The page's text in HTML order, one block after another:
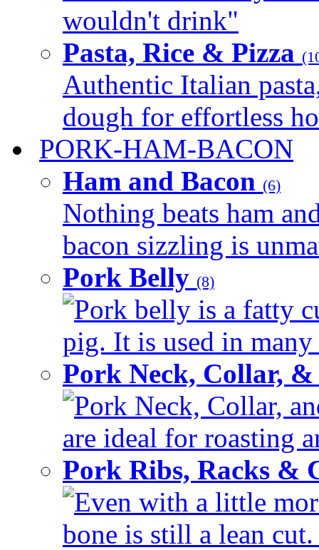
wouldn't drink"
Pasta, Rice & Pizza
Authentic Italian
dough for effortless
PORK-HAM-BACON
Ham and Bacon (6)
Nothing beats ham
bacon sizzling is
Pork Belly (8)
Pork belly is a fatty
pig. It is used in
Pork Neck, Collar,
Pork Neck, Collar,
are ideal for roasting
Pork Ribs, Racks &
Even with a little
bone is still a lean